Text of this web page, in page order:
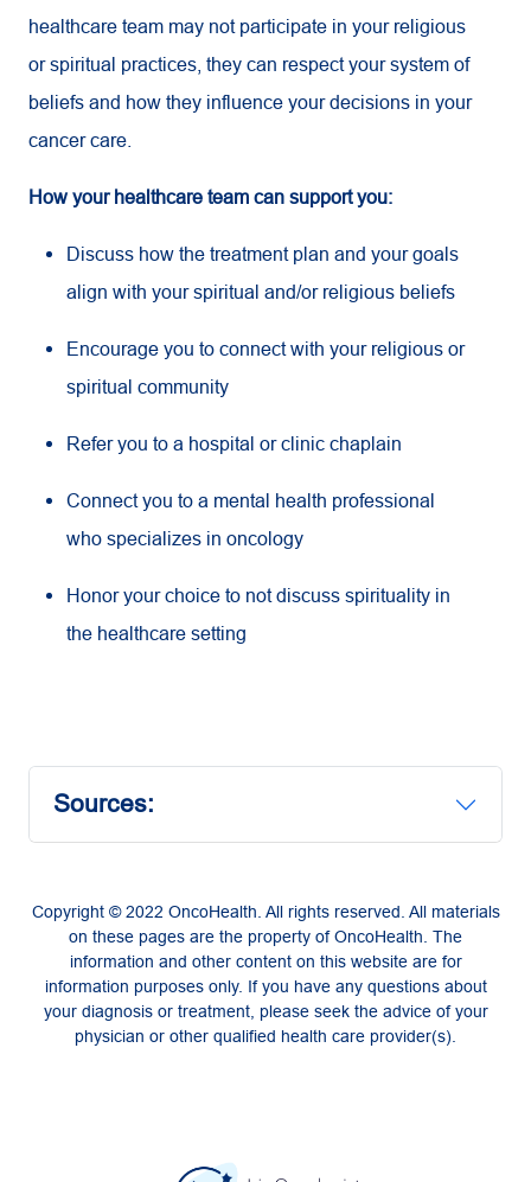
healthcare team may not participate in your religious
or spiritual practices, they can respect your system of
beliefs and how they influence your decisions in your
cancer care.
How your healthcare team can support you:
Discuss how the treatment plan and your goals
align with your spiritual and/or religious beliefs
Encourage you to connect with your religious or
spiritual community
Refer you to a hospital or clinic chaplain
Connect you to a mental health professional
who specializes in oncology
Honor your choice to not discuss spirituality in
the healthcare setting
Sources:
Copyright © 2022 OncoHealth. All rights reserved. All materials
on these pages are the property of OncoHealth. The
information and other content on this website are for
information purposes only. If you have any questions about
your diagnosis or treatment, please seek the advice of your
physician or other qualified health care provider(s).